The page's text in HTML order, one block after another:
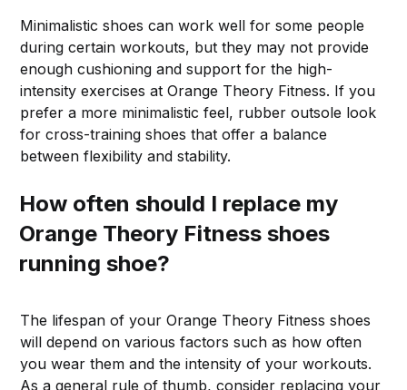
Minimalistic shoes can work well for some people
during certain workouts, but they may not provide
enough cushioning and support for the high-
intensity exercises at Orange Theory Fitness. If you
prefer a more minimalistic feel, rubber outsole look
for cross-training shoes that offer a balance
between flexibility and stability.
How often should I replace my
Orange Theory Fitness shoes
running shoe?
The lifespan of your Orange Theory Fitness shoes
will depend on various factors such as how often
you wear them and the intensity of your workouts.
As a general rule of thumb, consider replacing your